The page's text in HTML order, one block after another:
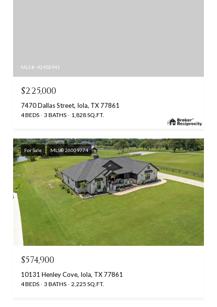
MLS #: 42458941
$225,000
7470 Dallas Street, Iola, TX 77861
4 BEDS 3 BATHS 1,828 SQ.FT.
For Sale MLS® 26009774
$574,900
10131 Henley Cove, Iola, TX 77861
4 BEDS 3 BATHS 2,225 SQ.FT.